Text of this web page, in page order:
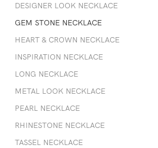
DESIGNER LOOK NECKLACE
GEM STONE NECKLACE
HEART & CROWN NECKLACE
INSPIRATION NECKLACE
LONG NECKLACE
METAL LOOK NECKLACE
PEARL NECKLACE
RHINESTONE NECKLACE
TASSEL NECKLACE